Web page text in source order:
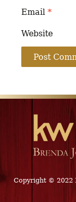
Email*
Website
Copyright © 2022